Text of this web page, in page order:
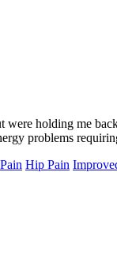
holding me
problems
Hip Pain